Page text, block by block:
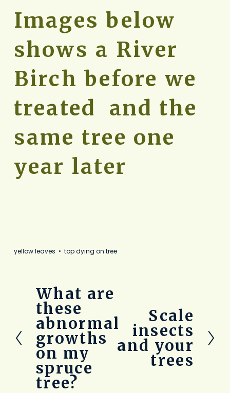
Images below
shows a River
Birch before we
treated  and the
same tree one
year later
yellow leaves top dying on tree
P
r
e
v
i
o
u
s
What are
these
abnormal
growths
on my
spruce
tree?
N
e
t
Scale
insects
and your
trees